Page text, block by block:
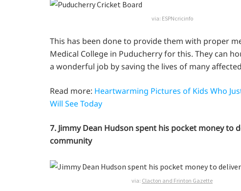
via: ESPNcricinfo
This has been done to provide them with proper
Medical College in Puducherry for this. They can
a wonderful job by saving the lives of many
Read more: Heartwarming Pictures of Kids Who
Will See Today
7. Jimmy Dean Hudson spent his pocket money
community
via: Clacton and Frinton Gazette